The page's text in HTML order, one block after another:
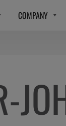
COMPANY